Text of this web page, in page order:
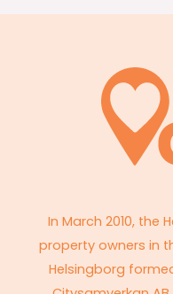
In March 2010, the
property owners in
Helsingborg